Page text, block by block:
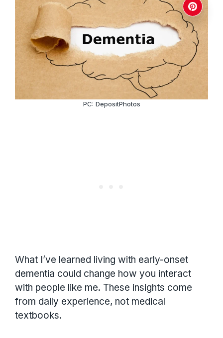
PC: DepositPhotos
What I’ve learned living with early-onset
dementia could change how you interact
with people like me. These insights come
from daily experience, not medical
textbooks.